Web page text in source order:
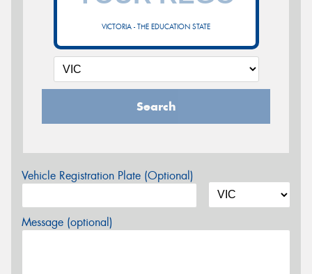
VICTORIA - THE EDUCATION STATE
Search
Vehicle Registration Plate (Optional)
Message (optional)